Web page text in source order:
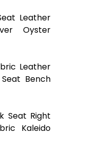
Leather
Oyster
Leather
Bench
Seat Right
Kaleido